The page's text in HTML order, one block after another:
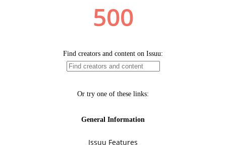
500
Find creators and content on Issuu:
Or try one of these links:
General Information
Issuu Features